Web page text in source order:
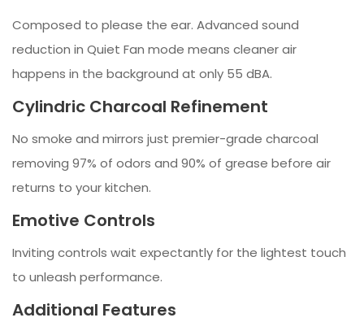
Composed to please the ear. Advanced sound
reduction in Quiet Fan mode means cleaner air
happens in the background at only 55 dBA.
Cylindric Charcoal Refinement
No smoke and mirrors just premier-grade charcoal
removing 97% of odors and 90% of grease before air
returns to your kitchen.
Emotive Controls
Inviting controls wait expectantly for the lightest touch
to unleash performance.
Additional Features